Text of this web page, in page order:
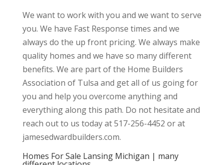
We want to work with you and we want to serve
you. We have Fast Response times and we
always do the up front pricing. We always make
quality homes and we have so many different
benefits. We are part of the Home Builders
Association of Tulsa and get all of us going for
you and help you overcome anything and
everything along this path. Do not hesitate and
reach out to us today at 517-256-4452 or at
jamesedwardbuilders.com.
Homes For Sale Lansing Michigan | many